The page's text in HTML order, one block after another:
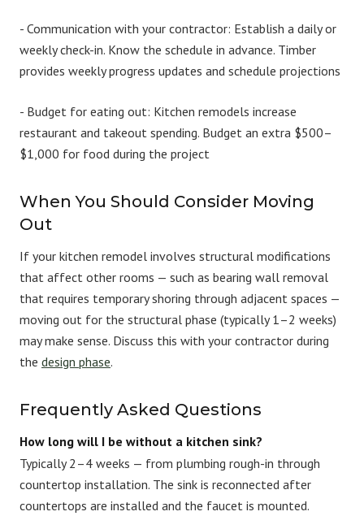
- Communication with your contractor: Establish a daily or
weekly check-in. Know the schedule in advance. Timber
provides weekly progress updates and schedule projections
- Budget for eating out: Kitchen remodels increase
restaurant and takeout spending. Budget an extra $500–
$1,000 for food during the project
When You Should Consider Moving
Out
If your kitchen remodel involves structural modifications
that affect other rooms — such as bearing wall removal
that requires temporary shoring through adjacent spaces —
moving out for the structural phase (typically 1–2 weeks)
may make sense. Discuss this with your contractor during
the design phase.
Frequently Asked Questions
How long will I be without a kitchen sink?
Typically 2–4 weeks — from plumbing rough-in through
countertop installation. The sink is reconnected after
countertops are installed and the faucet is mounted.